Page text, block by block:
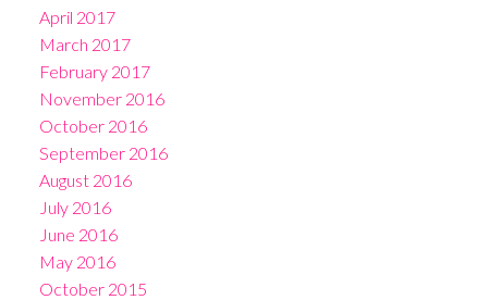
April 2017
March 2017
February 2017
November 2016
October 2016
September 2016
August 2016
July 2016
June 2016
May 2016
October 2015